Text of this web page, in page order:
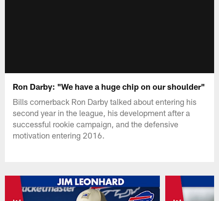
Ron Darby: "We have a huge chip on our shoulder"
Bills cornerback Ron Darby talked about entering his
second year in the league, his development after a
successful rookie campaign, and the defensive
motivation entering 2016.